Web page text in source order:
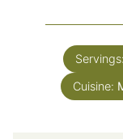
Servings:
Cuisine: